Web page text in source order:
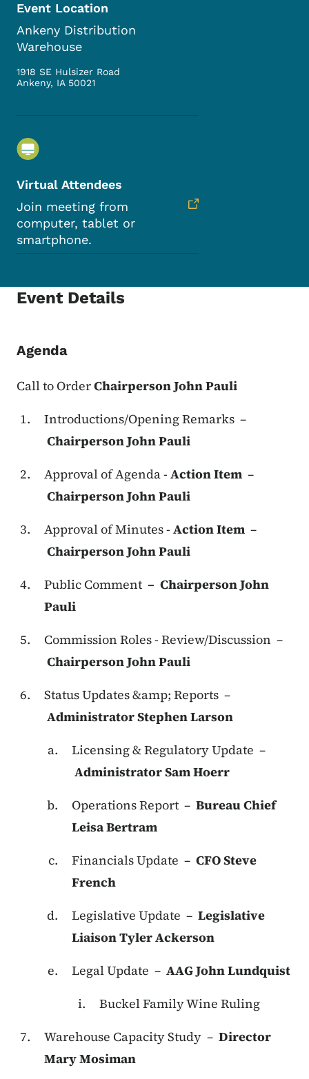
Event Location
Ankeny Distribution
Warehouse
1918 SE Hulsizer Road
Ankeny, IA 50021
Virtual Attendees
Join meeting from
computer, tablet or
smartphone.
Event Details
Agenda
Call to OrderChairperson John Pauli
Introductions/Opening Remarks –
Chairperson John Pauli
Approval of Agenda - Action Item –
Chairperson John Pauli
Approval of Minutes - Action Item –
Chairperson John Pauli
Public Comment – Chairperson John
Pauli
Commission Roles - Review/Discussion –
Chairperson John Pauli
Status Updates &amp; Reports –
Administrator Stephen Larson
Licensing & Regulatory Update –
Administrator Sam Hoerr
Operations Report – Bureau Chief
Leisa Bertram
Financials Update – CFO Steve
French
Legislative Update – Legislative
Liaison Tyler Ackerson
Legal Update – AAG John Lundquist
Buckel Family Wine Ruling
Warehouse Capacity Study – Director
Mary Mosiman